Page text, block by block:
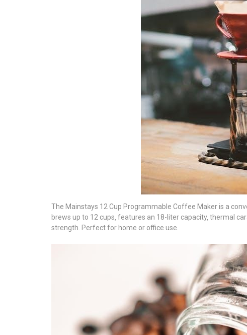
The Mainstays 12 Cup Programmable Coffee Maker is a
brews up to 12 cups‚ features an 18-liter capacity‚ thermal
strength. Perfect for home or office use.